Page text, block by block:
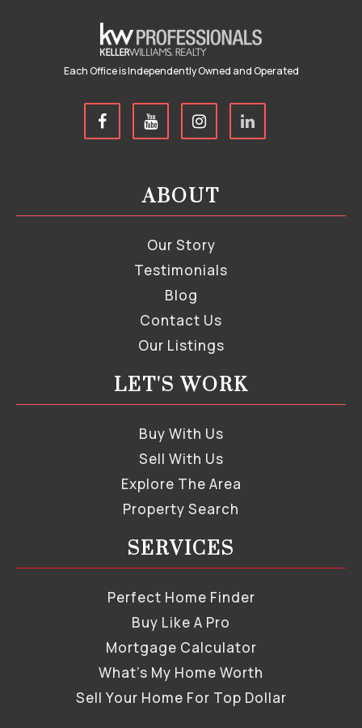
Each Office is Independently Owned and Operated
ABOUT
Our Story
Testimonials
Blog
Contact Us
Our Listings
LET'S WORK
Buy With Us
Sell With Us
Explore The Area
Property Search
SERVICES
Perfect Home Finder
Buy Like A Pro
Mortgage Calculator
What’s My Home Worth
Sell Your Home For Top Dollar